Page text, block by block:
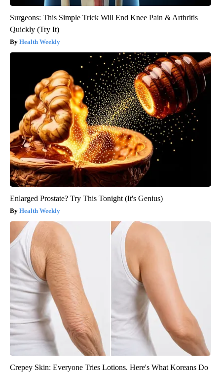
Surgeons: This Simple Trick Will End Knee Pain & Arthritis
Quickly (Try It)
Health Weekly
Enlarged Prostate? Try This Tonight (It's Genius)
Health Weekly
Crepey Skin: Everyone Tries Lotions. Here's What Koreans Do